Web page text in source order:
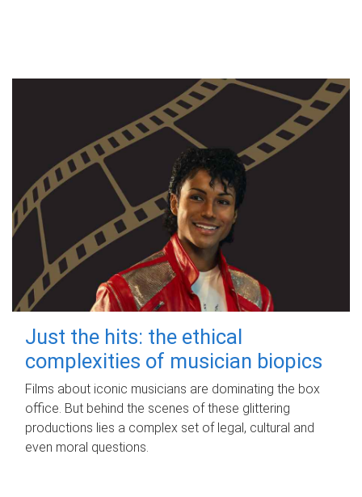
Just the hits: the ethical
complexities of musician biopics
Films about iconic musicians are dominating the box
office. But behind the scenes of these glittering
productions lies a complex set of legal, cultural and
even moral questions.